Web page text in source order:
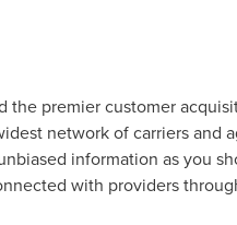
the premier customer
network of carriers and
information as you
with providers